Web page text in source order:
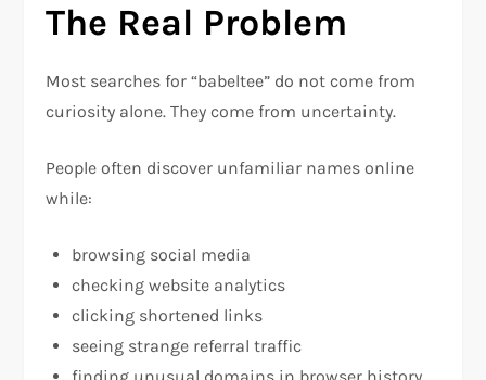
The Real Problem
Most searches for “babeltee” do not come from
curiosity alone. They come from uncertainty.
People often discover unfamiliar names online
while:
browsing social media
checking website analytics
clicking shortened links
seeing strange referral traffic